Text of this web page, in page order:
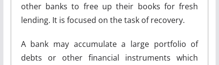
other banks to free up their books for fresh
lending. It is focused on the task of recovery.
A bank may accumulate a large portfolio of
debts or other financial instruments which